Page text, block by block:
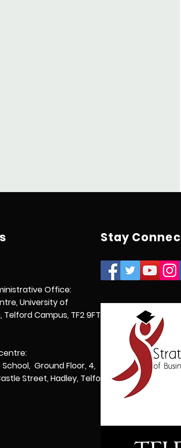
Office:
University of
Campus, TF2 9FT,
Ground Floor, 4,
Street, Hadley, Telford,
Stay